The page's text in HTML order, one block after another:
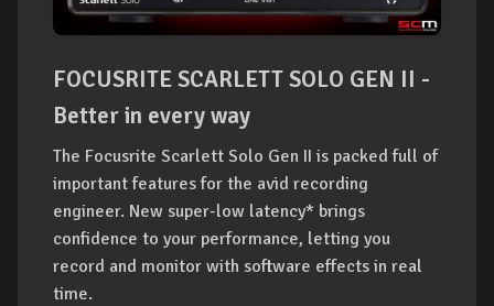
FOCUSRITE SCARLETT SOLO GEN II -
Better in every way
The Focusrite Scarlett Solo Gen II is packed full of
important features for the avid recording
engineer. New super-low latency* brings
confidence to your performance, letting you
record and monitor with software effects in real
time.